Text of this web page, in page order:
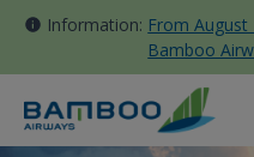
Information: From August
Bamboo
move all
Tan Son